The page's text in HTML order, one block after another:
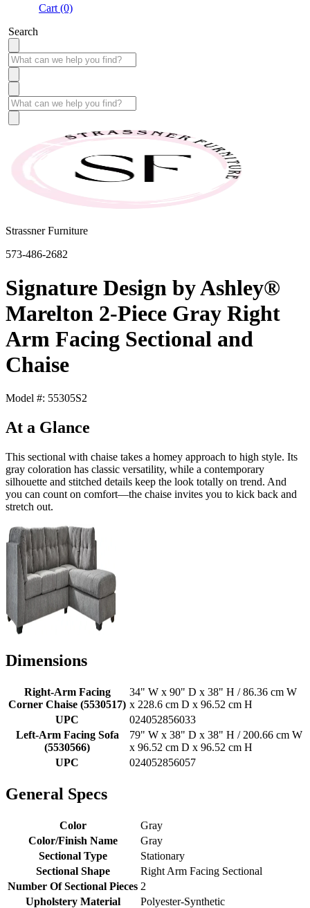
Cart (0)
Search
Strassner Furniture
573-486-2682
Signature Design by Ashley®
Marelton 2-Piece Gray Right
Arm Facing Sectional and
Chaise
Model #: 55305S2
At a Glance
This sectional with chaise takes a homey approach to high style. Its
gray coloration has classic versatility, while a contemporary
silhouette and stitched details keep the look totally on trend. And
you can count on comfort—the chaise invites you to kick back and
stretch out.
Dimensions
Right-Arm Facing
Corner Chaise (5530517)
34" W x 90" D x 38" H / 86.36 cm W
x 228.6 cm D x 96.52 cm H
UPC
024052856033
Left-Arm Facing Sofa
(5530566)
79" W x 38" D x 38" H / 200.66 cm W
x 96.52 cm D x 96.52 cm H
UPC
024052856057
General Specs
Color
Gray
Color/Finish Name
Gray
Sectional Type
Stationary
Sectional Shape
Right Arm Facing Sectional
Number Of Sectional Pieces 2
Upholstery Material
Polyester-Synthetic